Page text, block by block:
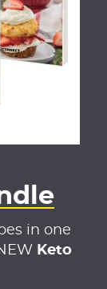
in one
Keto